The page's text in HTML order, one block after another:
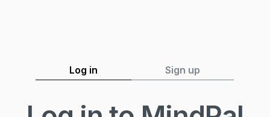
Log in Sign up